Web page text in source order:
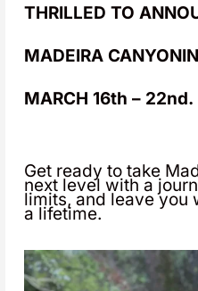
THRILLED TO
MADEIRA
MARCH 16th – 22nd.
Get ready to take
next level with a
limits, and leave you
a lifetime.